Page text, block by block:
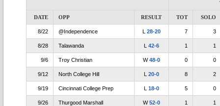
DATE OPP RESULT TOT SOLO
8/22 @Independence L 28-20 7 3
8/28 Talawanda L 42-6 1 1
9/6 Troy Christian W48-0 0 0
9/12 North College Hill L 20-0 8 2
9/19 Cincinnati College Prep L 18-0 5 0
9/26 Thurgood Marshall W52-0 1 1